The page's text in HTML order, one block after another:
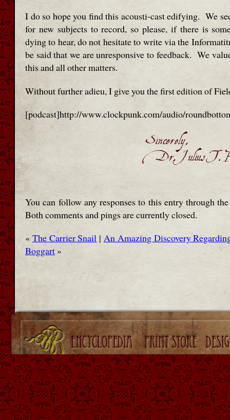
I do so hope you find this acousti-cast edifying. We
for new subjects to record, so please, if there is
dying to hear, do not hesitate to write via the
be said that we are unresponsive to feedback. We
this and all other matters.
Without further adieu, I give you the first edition of
[podcast]http://www.clockpunk.com/audio/
You can follow any responses to this entry through
Both comments and pings are currently closed.
« The Carrier Snail |An Amazing Discovery
Boggart »